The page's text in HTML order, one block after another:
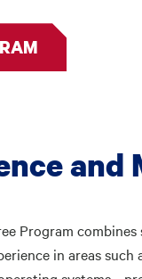
and
Program
in areas such